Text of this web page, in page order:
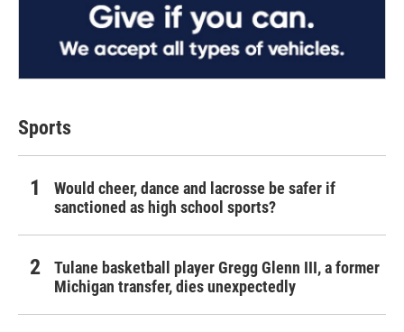
Sports
Would cheer, dance and lacrosse be safer if
sanctioned as high school sports?
Tulane basketball player Gregg Glenn III, a former
Michigan transfer, dies unexpectedly